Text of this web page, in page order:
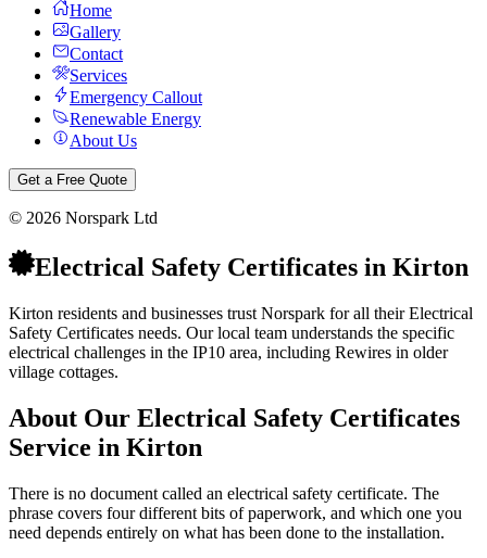
Home
Gallery
Contact
Services
Emergency Callout
Renewable Energy
About Us
Get a Free Quote
© 2026 Norspark Ltd
Electrical Safety Certificates in Kirton
Kirton residents and businesses trust Norspark for all their Electrical
Safety Certificates needs. Our local team understands the specific
electrical challenges in the IP10 area, including Rewires in older
village cottages.
About Our Electrical Safety Certificates
Service in Kirton
There is no document called an electrical safety certificate. The
phrase covers four different bits of paperwork, and which one you
need depends entirely on what has been done to the installation.